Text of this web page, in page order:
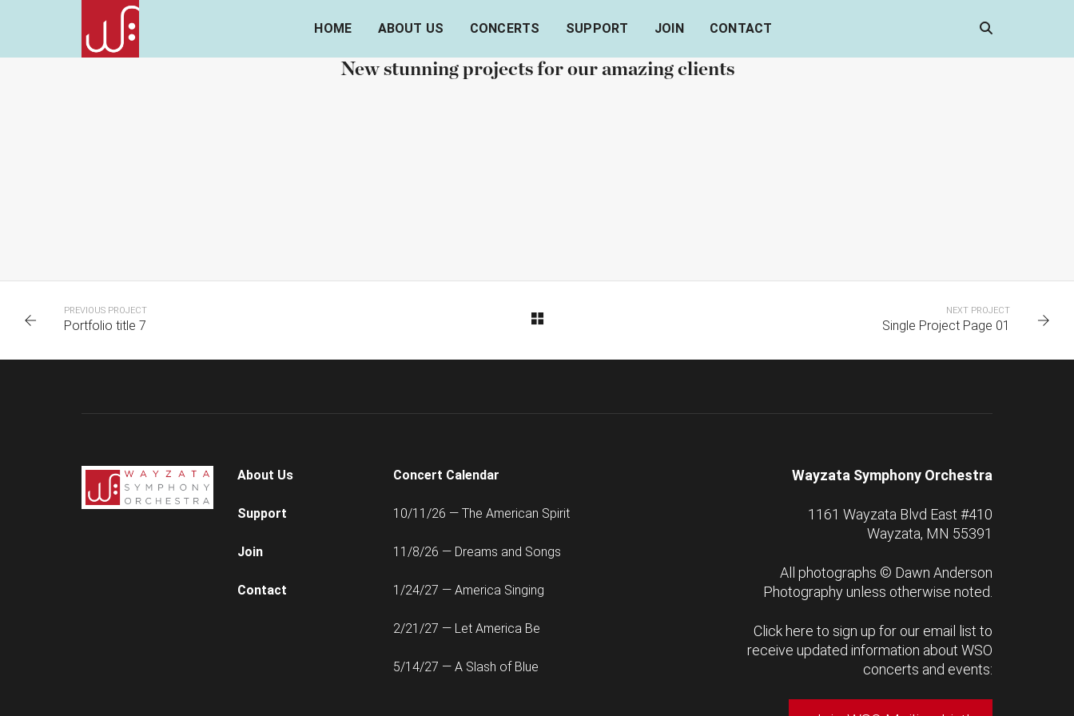
HOME ABOUT US CONCERTS SUPPORT JOIN CONTACT
New stunning projects for our amazing clients
PREVIOUS PROJECT
Portfolio title 7
NEXT PROJECT
Single Project Page 01
About Us
Support
Join
Contact
Concert Calendar
10/11/26 — The American Spirit
11/8/26 — Dreams and Songs
1/24/27 — America Singing
2/21/27 — Let America Be
5/14/27 — A Slash of Blue
Wayzata Symphony Orchestra
1161 Wayzata Blvd East #410
Wayzata, MN 55391
All photographs © Dawn Anderson
Photographyunless otherwise noted.
Click here to sign up for our email list to
receive updated information about WSO
concerts and events: